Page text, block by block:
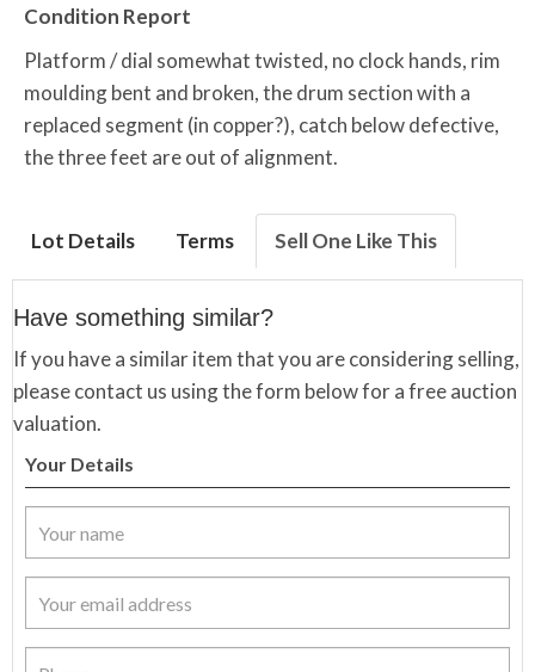
Condition Report
Platform / dial somewhat twisted, no clock hands, rim
moulding bent and broken, the drum section with a
replaced segment (in copper?), catch below defective,
the three feet are out of alignment.
Lot Details Terms Sell One Like This
Have something similar?
If you have a similar item that you are considering selling,
please contact us using the form below for a free auction
valuation.
Your Details